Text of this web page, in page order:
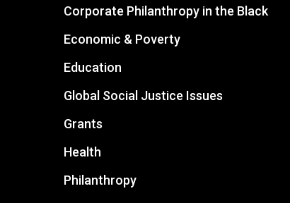
Corporate Philanthropy in the Black
Economic & Poverty
Education
Global Social Justice Issues
Grants
Health
Philanthropy